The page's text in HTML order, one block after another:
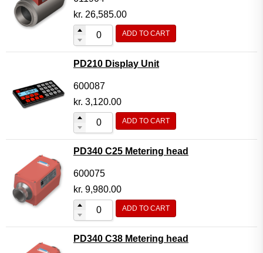
kr. 26,585.00
ADD TO CART
PD210 Display Unit
600087
kr. 3,120.00
ADD TO CART
PD340 C25 Metering head
600075
kr. 9,980.00
ADD TO CART
PD340 C38 Metering head